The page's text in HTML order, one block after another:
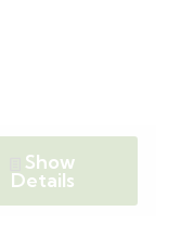
Show
Details